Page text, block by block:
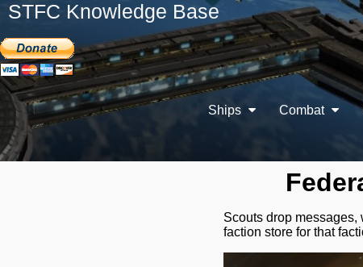
STFC Knowledge Base
Ships Combat
Scouts drop messages,
faction store for that